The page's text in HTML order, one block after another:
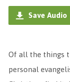
Save Audio
Of all the things
personal